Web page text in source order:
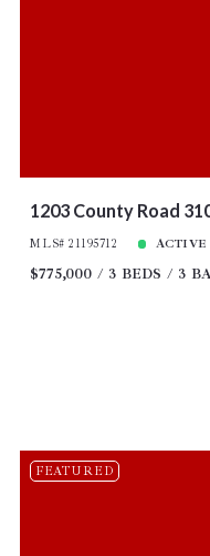
1203 County Road
MLS# 21195712 ACTIVE
$775,000 3 BEDS 3
FEATURED